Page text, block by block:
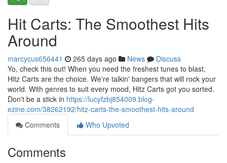
Hit Carts: The Smoothest Hits
Around
marcycus656441 265 days ago News
Discuss
Yo, check this out! When you need the freshest tunes to blast,
Hitz Carts are the choice. We're talkin' bangers that will rock your
world. With genres to suit every mood, Hitz Carts got you sorted.
Don't be a stick in https://lucyfzbj854009.blog-
ezine.com/38262192/hitz-carts-the-smoothest-hits-around
Comments
Who Upvoted
Comments